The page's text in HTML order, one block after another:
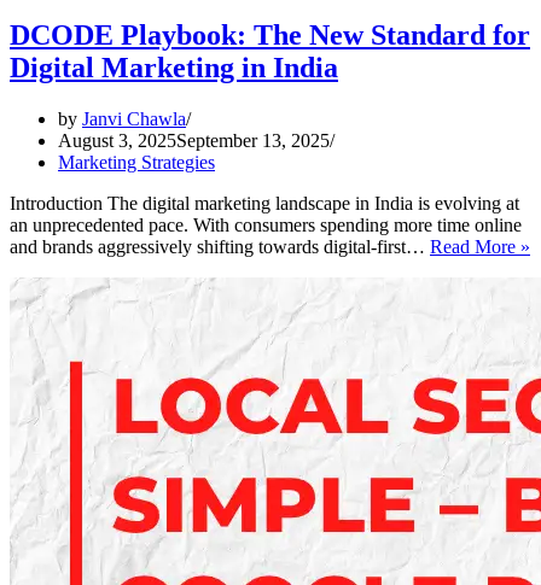
DCODE Playbook: The New Standard for
Digital Marketing in India
by Janvi Chawla
August 3, 2025September 13, 2025
Marketing Strategies
Introduction The digital marketing landscape in India is evolving at
an unprecedented pace. With consumers spending more time online
and brands aggressively shifting towards digital-first… Read More »